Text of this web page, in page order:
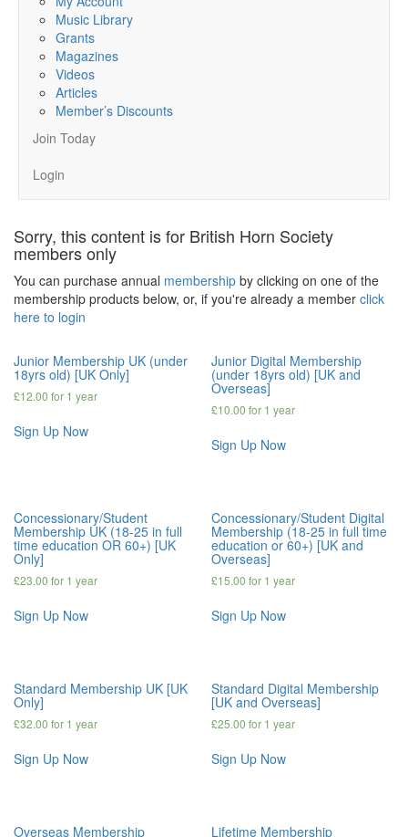
Music Library
Grants
Magazines
Videos
Articles
Member’s Discounts
Join Today
Login
Sorry, this content is for British Horn Society
members only
You can purchase annual membership by clicking on one of the
membership products below, or, if you're already a member click
here to login
Junior Membership UK (under
18yrs old) [UK Only]
£12.00 for 1 year
Sign Up Now
Junior Digital Membership
(under 18yrs old) [UK and
Overseas]
£10.00 for 1 year
Sign Up Now
Concessionary/Student
Membership UK (18-25 in full
time education OR 60+) [UK
Only]
£23.00 for 1 year
Sign Up Now
Concessionary/Student Digital
Membership (18-25 in full time
education or 60+) [UK and
Overseas]
£15.00 for 1 year
Sign Up Now
Standard Membership UK [UK
Only]
£32.00 for 1 year
Sign Up Now
Standard Digital Membership
[UK and Overseas]
£25.00 for 1 year
Sign Up Now
Overseas Membership Lifetime Membership